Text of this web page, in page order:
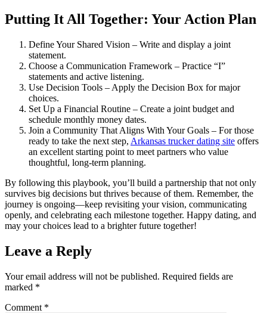
Putting It All Together: Your Action Plan
Define Your Shared Vision – Write and display a joint
statement.
Choose a Communication Framework – Practice “I”
statements and active listening.
Use Decision Tools – Apply the Decision Box for major
choices.
Set Up a Financial Routine – Create a joint budget and
schedule monthly money dates.
Join a Community That Aligns With Your Goals – For those
ready to take the next step, Arkansas trucker dating site offers
an excellent starting point to meet partners who value
thoughtful, long‑term planning.
By following this playbook, you’ll build a partnership that not only
survives big decisions but thrives because of them. Remember, the
journey is ongoing—keep revisiting your vision, communicating
openly, and celebrating each milestone together. Happy dating, and
may your choices lead to a brighter future together!
Leave a Reply
Your email address will not be published. Required fields are
marked *
Comment *